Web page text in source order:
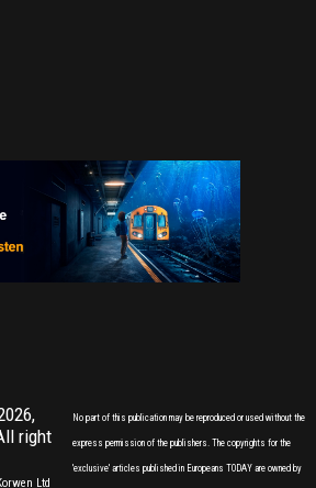
right
Ltd
No part of this publication may be reproduced or used without the
express permission of the publishers. The copyrights for the
'exclusive' articles published in Europeans TODAY are owned by